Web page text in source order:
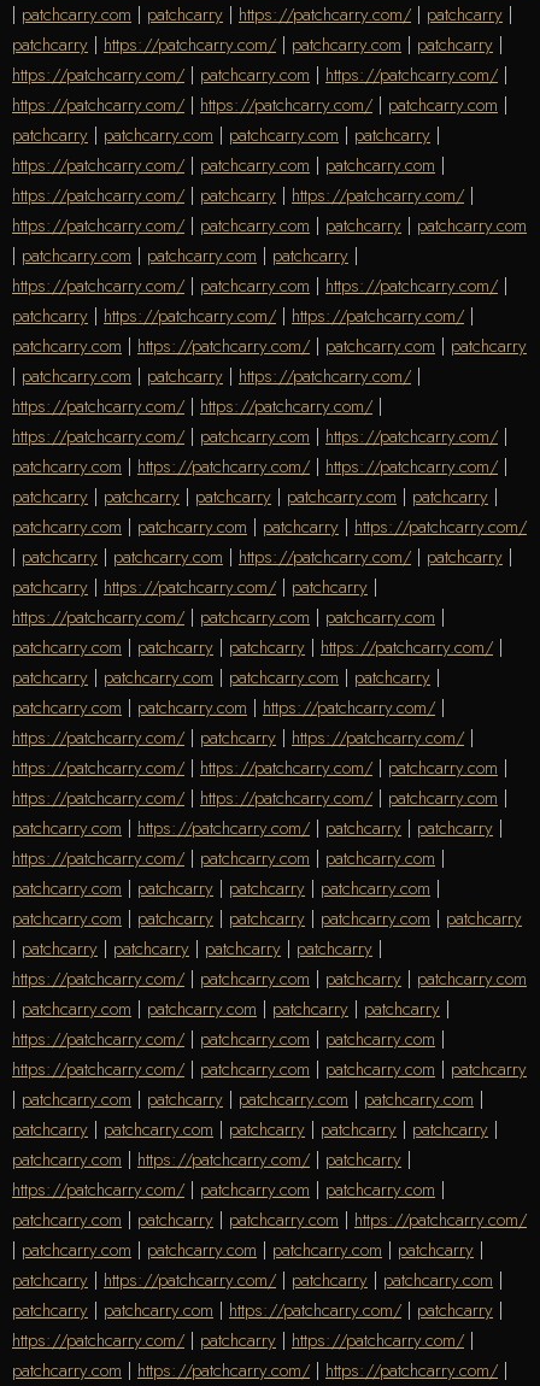
| patchcarry.com | patchcarry | https://patchcarry.com/ | patchcarry |
patchcarry | https://patchcarry.com/ | patchcarry.com | patchcarry |
https://patchcarry.com/ | patchcarry.com | https://patchcarry.com/ |
https://patchcarry.com/ | https://patchcarry.com/ | patchcarry.com |
patchcarry | patchcarry.com | patchcarry.com | patchcarry |
https://patchcarry.com/ | patchcarry.com | patchcarry.com |
https://patchcarry.com/ | patchcarry | https://patchcarry.com/ |
https://patchcarry.com/ | patchcarry.com | patchcarry | patchcarry.com
| patchcarry.com | patchcarry.com | patchcarry |
https://patchcarry.com/ | patchcarry.com | https://patchcarry.com/ |
patchcarry | https://patchcarry.com/ | https://patchcarry.com/ |
patchcarry.com | https://patchcarry.com/ | patchcarry.com | patchcarry
| patchcarry.com | patchcarry | https://patchcarry.com/ |
https://patchcarry.com/ | https://patchcarry.com/ |
https://patchcarry.com/ | patchcarry.com | https://patchcarry.com/ |
patchcarry.com | https://patchcarry.com/ | https://patchcarry.com/ |
patchcarry | patchcarry | patchcarry | patchcarry.com | patchcarry |
patchcarry.com | patchcarry.com | patchcarry | https://patchcarry.com/
| patchcarry | patchcarry.com | https://patchcarry.com/ | patchcarry |
patchcarry | https://patchcarry.com/ | patchcarry |
https://patchcarry.com/ | patchcarry.com | patchcarry.com |
patchcarry.com | patchcarry | patchcarry | https://patchcarry.com/ |
patchcarry | patchcarry.com | patchcarry.com | patchcarry |
patchcarry.com | patchcarry.com | https://patchcarry.com/ |
https://patchcarry.com/ | patchcarry | https://patchcarry.com/ |
https://patchcarry.com/ | https://patchcarry.com/ | patchcarry.com |
https://patchcarry.com/ | https://patchcarry.com/ | patchcarry.com |
patchcarry.com | https://patchcarry.com/ | patchcarry | patchcarry |
https://patchcarry.com/ | patchcarry.com | patchcarry.com |
patchcarry.com | patchcarry | patchcarry | patchcarry.com |
patchcarry.com | patchcarry | patchcarry | patchcarry.com | patchcarry
| patchcarry | patchcarry | patchcarry | patchcarry |
https://patchcarry.com/ | patchcarry.com | patchcarry | patchcarry.com
| patchcarry.com | patchcarry.com | patchcarry | patchcarry |
https://patchcarry.com/ | patchcarry.com | patchcarry.com |
https://patchcarry.com/ | patchcarry.com | patchcarry.com | patchcarry
| patchcarry.com | patchcarry | patchcarry.com | patchcarry.com |
patchcarry | patchcarry.com | patchcarry | patchcarry | patchcarry |
patchcarry.com | https://patchcarry.com/ | patchcarry |
https://patchcarry.com/ | patchcarry.com | patchcarry.com |
patchcarry.com | patchcarry | patchcarry.com | https://patchcarry.com/
| patchcarry.com | patchcarry.com | patchcarry.com | patchcarry |
patchcarry | https://patchcarry.com/ | patchcarry | patchcarry.com |
patchcarry | patchcarry.com | https://patchcarry.com/ | patchcarry |
https://patchcarry.com/ | patchcarry | https://patchcarry.com/ |
patchcarry.com | https://patchcarry.com/ | https://patchcarry.com/ |